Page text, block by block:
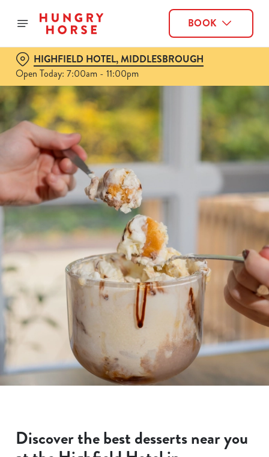
BOOK
HIGHFIELD HOTEL, MIDDLESBROUGH
Open Today: 7:00am - 11:00pm
Discover the best desserts near you